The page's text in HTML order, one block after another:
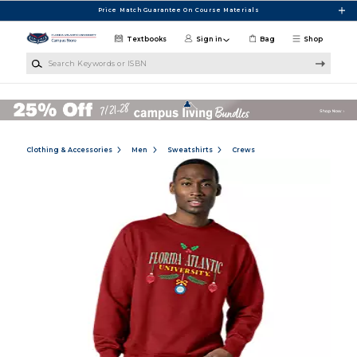
Price Match Guarantee On Course Materials
Shop
Textbooks Sign in Bag
Clothing & Accessories Men Sweatshirts Crews